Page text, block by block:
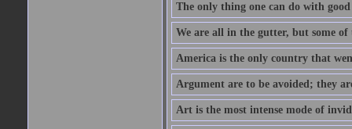
The only thing one can do with
We are all in the gutter, but some of
America is the only country that
Argument are to be avoided; they
Art is the most intense mode of